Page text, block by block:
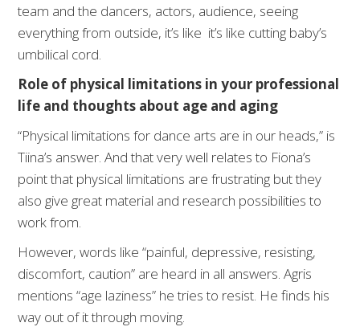
team and the dancers, actors, audience, seeing
everything from outside, it’s like it’s like cutting baby’s
umbilical cord.
Role of physical limitations in your professional
life and thoughts about age and aging
“Physical limitations for dance arts are in our heads,” is
Tiina’s answer. And that very well relates to Fiona’s
point that physical limitations are frustrating but they
also give great material and research possibilities to
work from.
However, words like “painful, depressive, resisting,
discomfort, caution” are heard in all answers. Agris
mentions “age laziness” he tries to resist. He finds his
way out of it through moving.